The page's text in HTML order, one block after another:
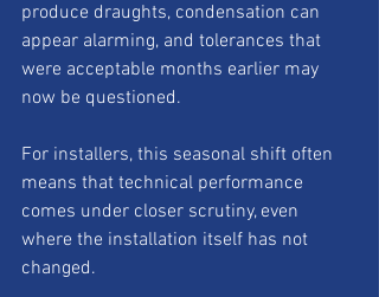
produce draughts, condensation can
appear alarming, and tolerances that
were acceptable months earlier may
now be questioned.
For installers, this seasonal shift often
means that technical performance
comes under closer scrutiny, even
where the installation itself has not
changed.